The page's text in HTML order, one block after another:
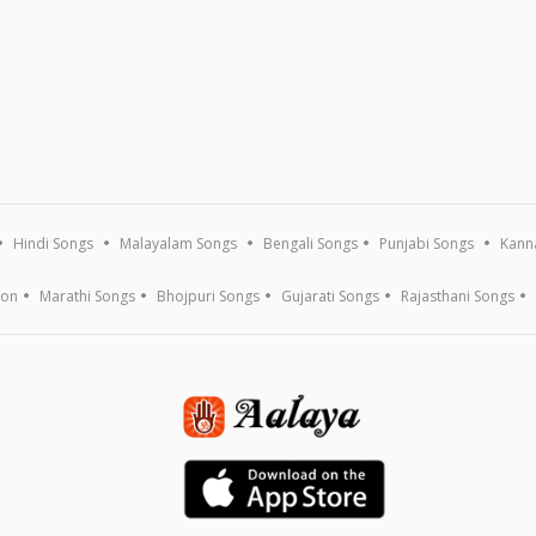
Hindi Songs Malayalam Songs Bengali Songs Punjabi Songs
Marathi Songs Bhojpuri Songs Gujarati Songs Rajasthani Songs